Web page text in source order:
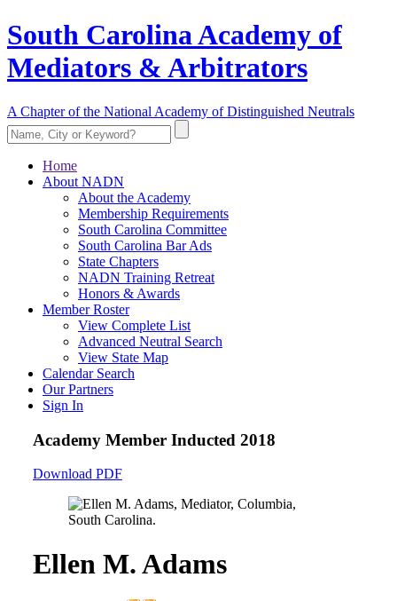
South Carolina Academy of
Mediators & Arbitrators
A Chapter of the National Academy of Distinguished Neutrals
Home
About NADN
About the Academy
Membership Requirements
South Carolina Committee
South Carolina Bar Ads
State Chapters
NADN Training Retreat
Honors & Awards
Member Roster
View Complete List
Advanced Neutral Search
View State Map
Calendar Search
Our Partners
Sign In
Academy Member Inducted 2018
Download PDF
Ellen M. Adams